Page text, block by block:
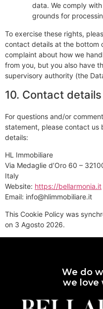
data. We comply
grounds for
To exercise these rights,
contact details at the bottom
complaint about how we
from you, but you also have
supervisory authority (the
10. Contact details
For questions and/or
statement, please contact
details:
HL Immobiliare
Via Medaglie d’Oro 60 –
Italy
Website: https://bellarmonia.it
Email: ti.erailibommilh@ofni
This Cookie Policy was
on 3 Agosto 2026.
We do
we love